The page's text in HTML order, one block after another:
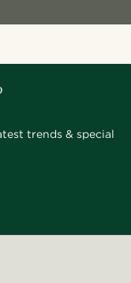
trends & special